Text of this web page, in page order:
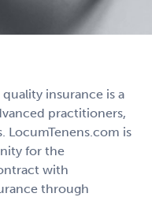
insurance is a
practitioners,
LocumTenens.com is
for the
with
through